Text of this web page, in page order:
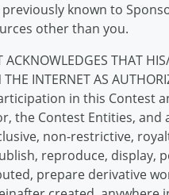
known to
other than you.
THAT
INTERNET AS
in this
the Contest Entities,
non-restrictive,
reproduce, display,
prepare derivative